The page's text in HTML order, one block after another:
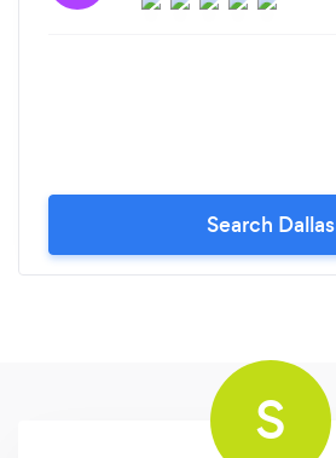
Search Dallas
S